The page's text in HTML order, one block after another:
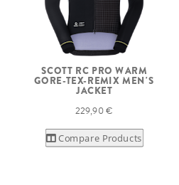
SCOTT RC PRO WARM
GORE-TEX-REMIX MEN'S
JACKET
229,90 €
Compare Products